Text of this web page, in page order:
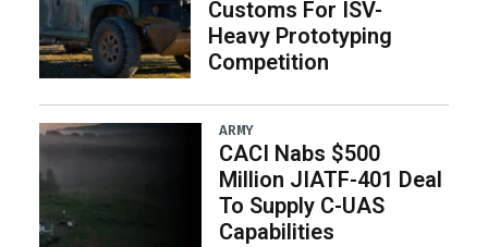
Customs For ISV-
Heavy Prototyping
Competition
ARMY
CACI Nabs $500
Million JIATF-401 Deal
To Supply C-UAS
Capabilities